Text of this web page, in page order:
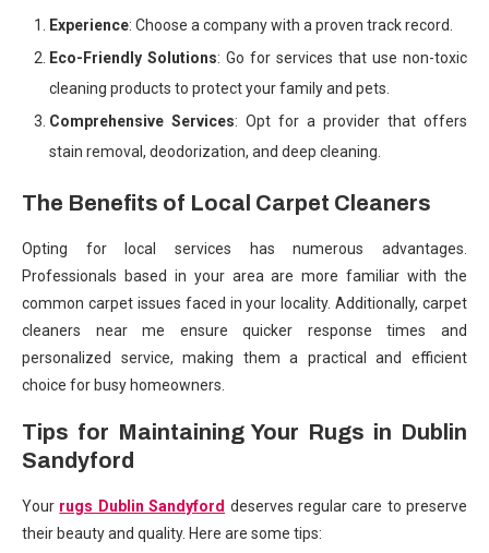
Experience: Choose a company with a proven track record.
Eco-Friendly Solutions: Go for services that use non-toxic
cleaning products to protect your family and pets.
Comprehensive Services: Opt for a provider that offers
stain removal, deodorization, and deep cleaning.
The Benefits of Local Carpet Cleaners
Opting for local services has numerous advantages.
Professionals based in your area are more familiar with the
common carpet issues faced in your locality. Additionally, carpet
cleaners near me ensure quicker response times and
personalized service, making them a practical and efficient
choice for busy homeowners.
Tips for Maintaining Your Rugs in Dublin
Sandyford
Your rugs Dublin Sandyford deserves regular care to preserve
their beauty and quality. Here are some tips: